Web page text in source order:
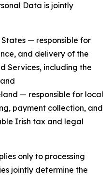
Data is jointly
— responsible for
and delivery of the
Services, including the
— responsible for local
payment collection, and
Irish tax and legal
only to processing
jointly determine the